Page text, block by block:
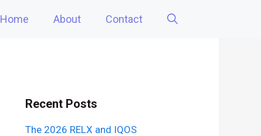
Home About Contact
Recent Posts
The 2026 RELX and IQOS